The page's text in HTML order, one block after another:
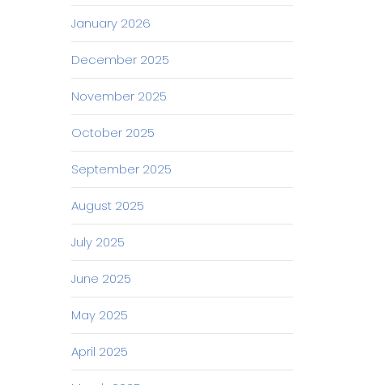
January 2026
December 2025
November 2025
October 2025
September 2025
August 2025
July 2025
June 2025
May 2025
April 2025